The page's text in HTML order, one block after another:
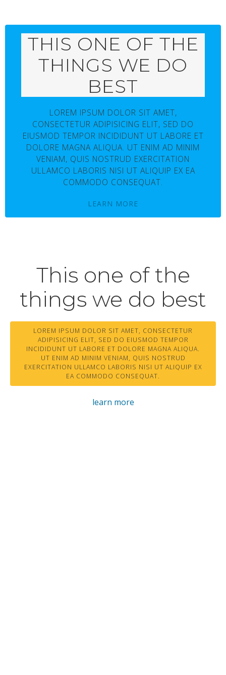
THIS ONE OF THE
THINGS WE DO
BEST
LOREM IPSUM DOLOR SIT AMET,
CONSECTETUR ADIPISICING ELIT, SED DO
EIUSMOD TEMPOR INCIDIDUNT UT LABORE ET
DOLORE MAGNA ALIQUA. UT ENIM AD MINIM
VENIAM, QUIS NOSTRUD EXERCITATION
ULLAMCO LABORIS NISI UT ALIQUIP EX EA
COMMODO CONSEQUAT.
LEARN MORE
This one of the
things we do best
LOREM IPSUM DOLOR SIT AMET, CONSECTETUR
ADIPISICING ELIT, SED DO EIUSMOD TEMPOR
INCIDIDUNT UT LABORE ET DOLORE MAGNA ALIQUA.
UT ENIM AD MINIM VENIAM, QUIS NOSTRUD
EXERCITATION ULLAMCO LABORIS NISI UT ALIQUIP EX
EA COMMODO CONSEQUAT.
learn more